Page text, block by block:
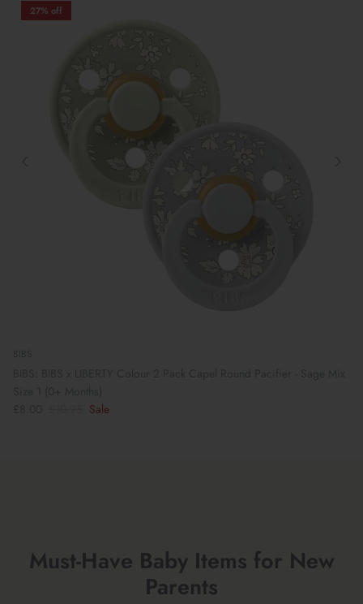
27% off
Sale
Must-Have Baby Items for New
Parents